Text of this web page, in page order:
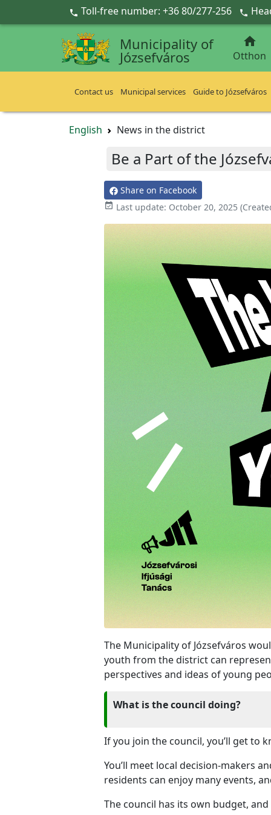
Ugrás a fő tartalomra
 Toll-free number: +36 80/277-256 
Municipality of
Józsefváros

Otthon
Contact us Municipal services Guide to Józsefváros
English News in the district
Be a Part of the
Share on Facebook
 Last update: October 20, 2025
The Municipality of Józsefváros
youth from the district can
perspectives and ideas of young
What is the council doing?
If you join the council, you’ll get to
You’ll meet local decision-makers
residents can enjoy many events,
The council has its own budget,